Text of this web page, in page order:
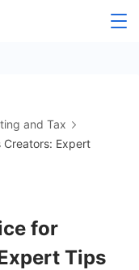
and Tax
Creators: Expert
for
Tips